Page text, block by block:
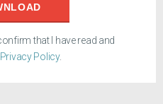
that I have read and
Privacy Policy.